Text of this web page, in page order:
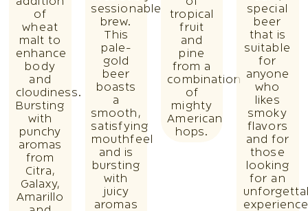
of
wheat
malt to
enhance
body
and
cloudiness.
Bursting
with
punchy
aromas
from
Citra,
Galaxy,
Amarillo
sessionable
brew.
This
pale-
gold
beer
boasts
a
smooth,
satisfying
mouthfeel
and is
bursting
with
juicy
aromas
tropical
fruit
and
pine
from a
combination
of
mighty
American
hops.
special
beer
that is
suitable
for
anyone
who
likes
smoky
flavors
and for
those
looking
for an